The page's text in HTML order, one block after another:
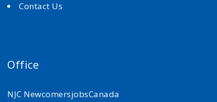
Contact Us
Office
NJC NewcomersjobsCanada